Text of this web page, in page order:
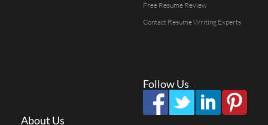
Free Resume Review
Contact Resume Writing Experts
Follow Us
About Us